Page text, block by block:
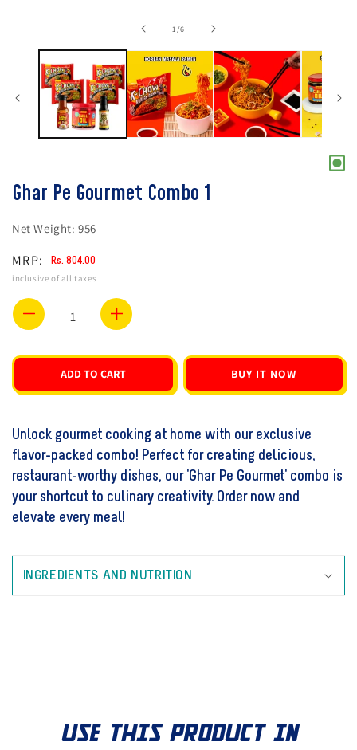
modal
1/of
6
Ghar Pe Gourmet Combo 1
Net Weight:956
MRP:
Regular
price
Sale
price
Rs. 804.00
inclusive of all taxes
Decrease
Ghar
Gourmet
Combo
1
Increase
for
Ghar
Gourmet
Combo
1
ADD TO CART BUY IT NOW
Unlock gourmet cooking at home with our exclusive
flavor-packed combo! Perfect for creating delicious,
restaurant-worthy dishes, our 'Ghar Pe Gourmet' combo is
your shortcut to culinary creativity. Order now and
elevate every meal!
INGREDIENTS AND NUTRITION
USE THIS PRODUCT IN